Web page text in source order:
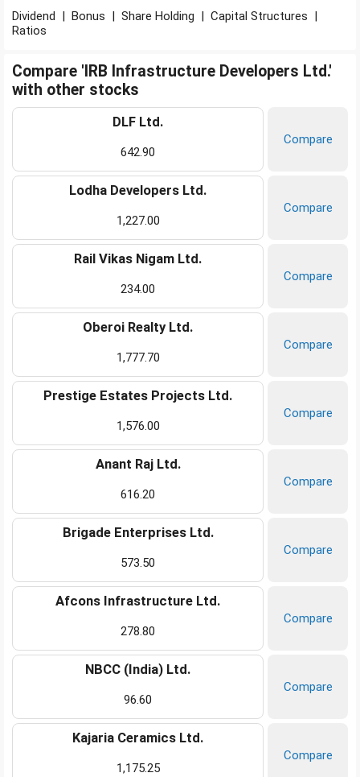
Dividend | Bonus | Share Holding | Capital Structures |
Ratios
Compare 'IRB Infrastructure Developers Ltd.'
with other stocks
DLF Ltd.
642.90
Compare
Lodha Developers Ltd.
1,227.00
Compare
Rail Vikas Nigam Ltd.
234.00
Compare
Oberoi Realty Ltd.
1,777.70
Compare
Prestige Estates Projects Ltd.
1,576.00
Compare
Anant Raj Ltd.
616.20
Compare
Brigade Enterprises Ltd.
573.50
Compare
Afcons Infrastructure Ltd.
278.80
Compare
NBCC (India) Ltd.
96.60
Compare
Kajaria Ceramics Ltd.
1,175.25
Compare